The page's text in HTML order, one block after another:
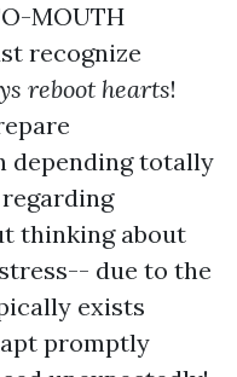
MOUTH
recognize
reboot hearts!
depending totally
thinking about
due to the
exists
promptly